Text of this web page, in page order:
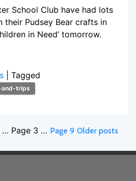
School Club have had lots
Pudsey Bear crafts in
in Need’ tomorrow.
Tagged
trips
… Page 3 … Page 9 Older posts